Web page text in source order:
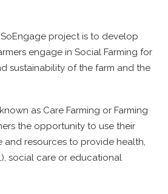
project is to develop
engage in Social Farming for
sustainability of the farm and the
as Care Farming or Farming
the opportunity to use their
and resources to provide health,
social care or educational